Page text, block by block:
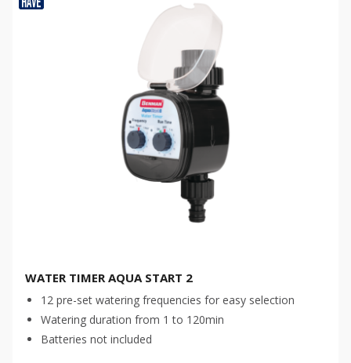
WATER TIMER AQUA START 2
12 pre-set watering frequencies for easy selection
Watering duration from 1 to 120min
Batteries not included